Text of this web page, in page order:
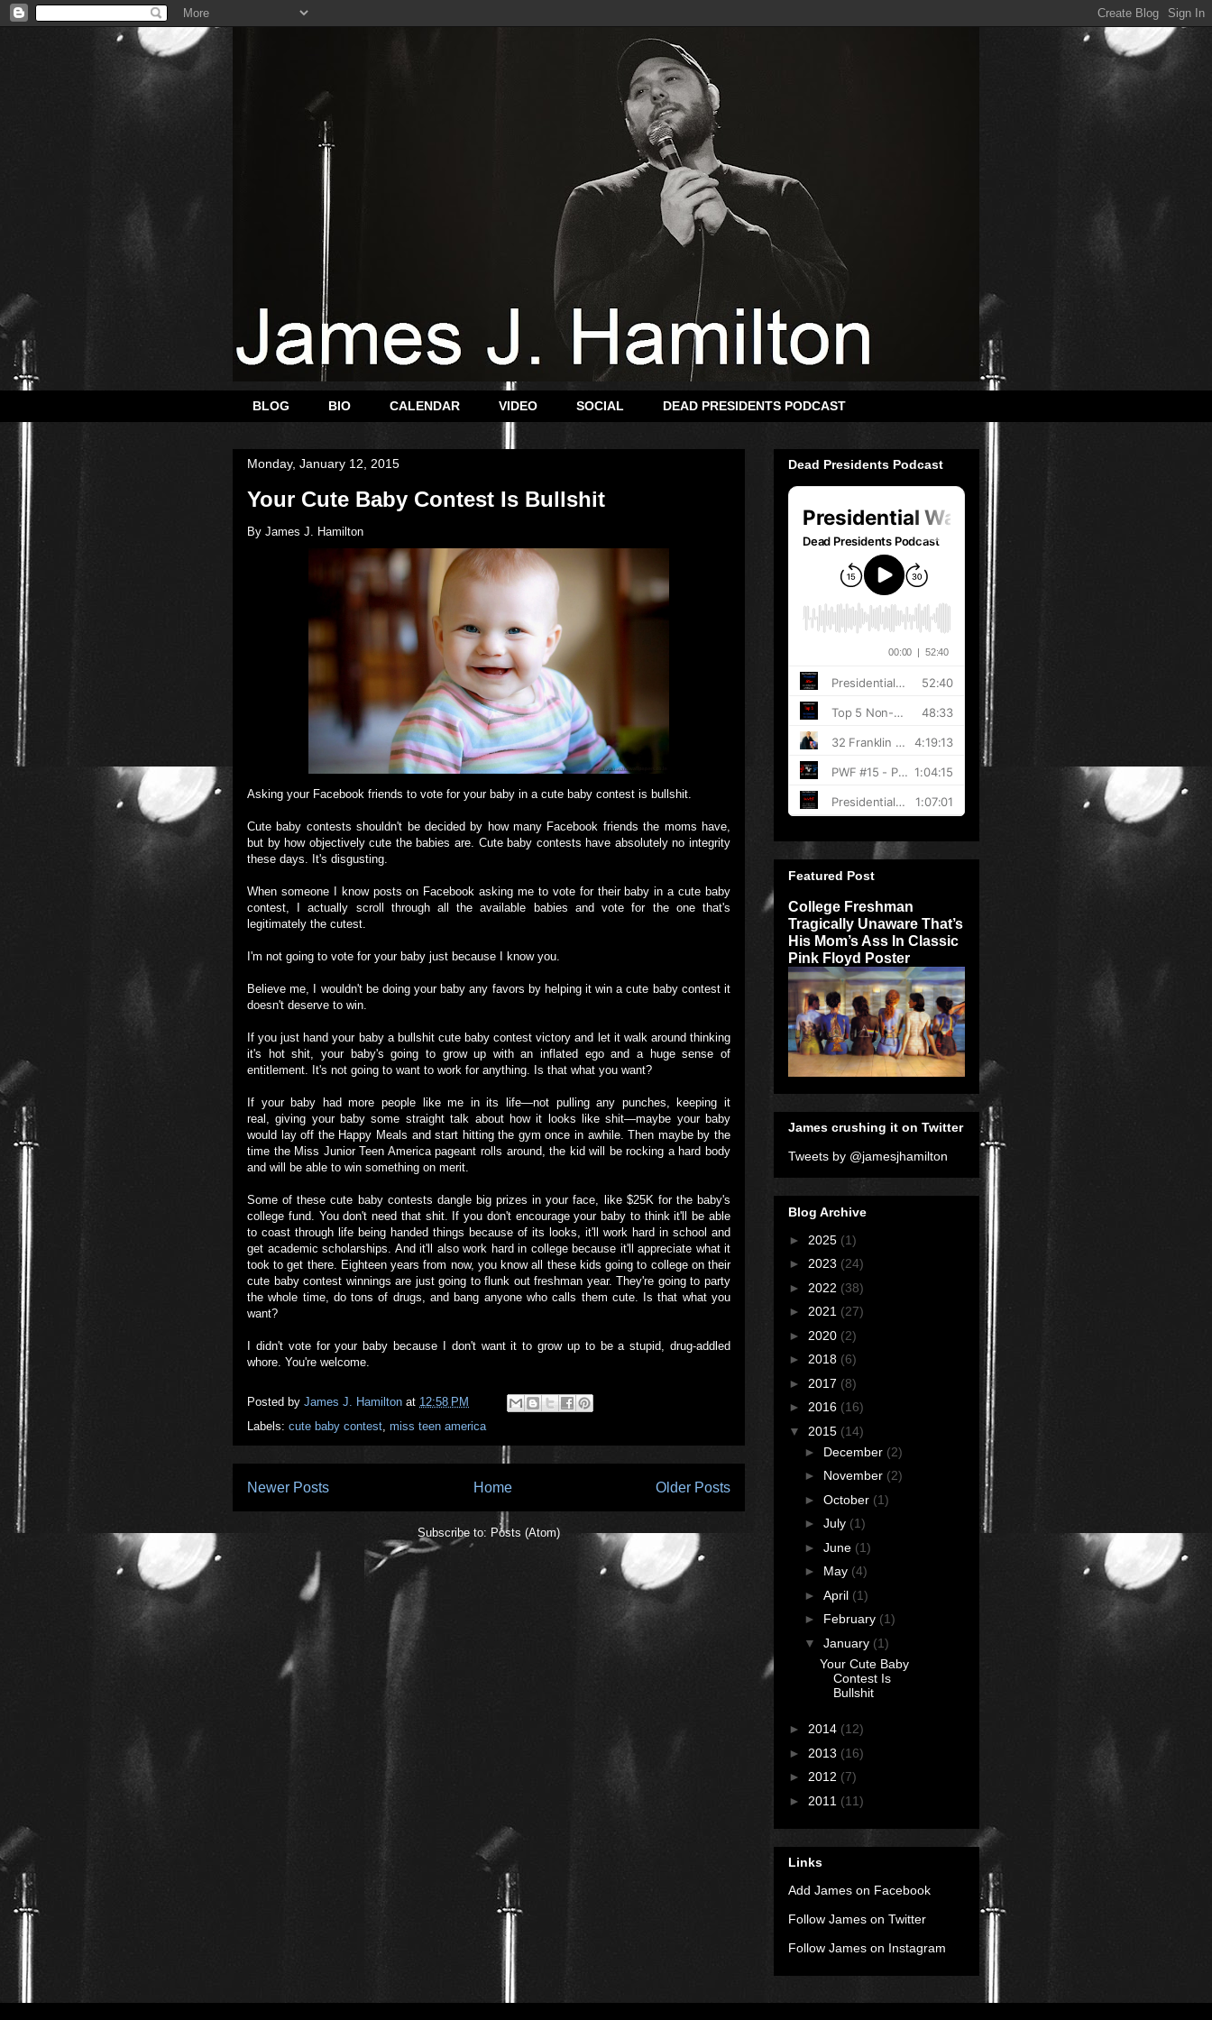
BLOG BIO CALENDAR VIDEO SOCIAL DEAD PRESIDENTS PODCAST
Monday, January 12, 2015
Your Cute Baby Contest Is Bullshit
By James J. Hamilton
​Asking your Facebook friends to vote for your baby in a cute baby contest is bullshit.
Cute baby contests shouldn't be decided by how many Facebook friends the moms have,
but by how objectively cute the babies are. Cute baby contests have absolutely no integrity
these days. It's disgusting.
When someone I know posts on Facebook asking me to vote for their baby in a cute baby
contest, I actually scroll through all the available babies and vote for the one that's
legitimately the cutest.
I'm not going to vote for your baby just because I know you.
Believe me, I wouldn't be doing your baby any favors by helping it win a cute baby contest it
doesn't deserve to win.
If you just hand your baby a bullshit cute baby contest victory and let it walk around thinking
it's hot shit, your baby's going to grow up with an inflated ego and a huge sense of
entitlement. It's not going to want to work for anything. Is that what you want?
If your baby had more people like me in its life—not pulling any punches, keeping it
real, giving your baby some straight talk about how it looks like shit—maybe your baby
would lay off the Happy Meals and start hitting the gym once in awhile. Then maybe by the
time the Miss Junior Teen America pageant rolls around, the kid will be rocking a hard body
and will be able to win something on merit.
Some of these cute baby contests dangle big prizes in your face, like $25K for the baby's
college fund. You don't need that shit. If you don't encourage your baby to think it'll be able
to coast through life being handed things because of its looks, it'll work hard in school and
get academic scholarships. And it'll also work hard in college because it'll appreciate what it
took to get there. Eighteen years from now, you know all these kids going to college on their
cute baby contest winnings are just going to flunk out freshman year. They're going to party
the whole time, do tons of drugs, and bang anyone who calls them cute. Is that what you
want?
I didn't vote for your baby because I don't want it to grow up to be a stupid, drug-addled
whore. You're welcome.
Posted by James J. Hamilton at 12:58 PM
Labels: cute baby contest miss teen america
Newer Posts Older Posts
Home
Subscribe to: Posts (Atom)
Dead Presidents Podcast
Featured Post
College Freshman
Tragically Unaware That’s
His Mom’s Ass In Classic
Pink Floyd Poster
James crushing it on Twitter
Tweets by @jamesjhamilton
Blog Archive
► 2025 (1)
► 2023 (24)
► 2022 (38)
► 2021 (27)
► 2020 (2)
► 2018 (6)
► 2017 (8)
► 2016 (16)
▼ 2015 (14)
► December (2)
► November (2)
► October (1)
► July (1)
► June (1)
► May (4)
► April (1)
► February (1)
▼ January (1)
Your Cute Baby
Contest Is
Bullshit
► 2014 (12)
► 2013 (16)
► 2012 (7)
► 2011 (11)
Links
Add James on Facebook
Follow James on Twitter
Follow James on Instagram